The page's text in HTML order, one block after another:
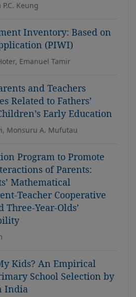
Keung
Inventory: Based on
(PIWI)
Emanuel Tamir
and Teachers
Related to Fathers’
Early Education
Monsuru A. Mufutau
Program to Promote
of Parents:
Mathematical
Teacher Cooperative
Year-Olds’
Kids? An Empirical
School Selection by
India